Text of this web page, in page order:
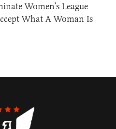
Women’s League
What A Woman Is